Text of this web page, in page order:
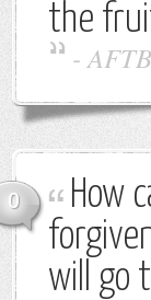
the
-AFTB
0
How
will go